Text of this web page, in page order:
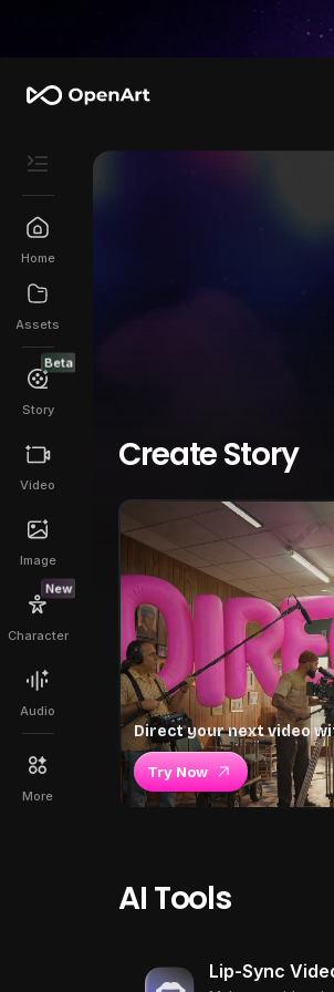
Home
Assets
Beta
Story
Video
Image
New
Character
Audio
More
Create Story
Direct your next video
Try Now
AI Tools
Lip-Sync